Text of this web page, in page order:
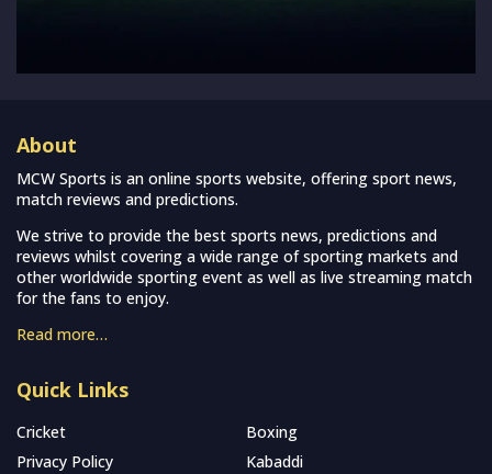
About
MCW Sports is an online sports website, offering sport news,
match reviews and predictions.
We strive to provide the best sports news, predictions and
reviews whilst covering a wide range of sporting markets and
other worldwide sporting event as well as live streaming match
for the fans to enjoy.
Read more…
Quick Links
Cricket
Boxing
Privacy Policy
Kabaddi